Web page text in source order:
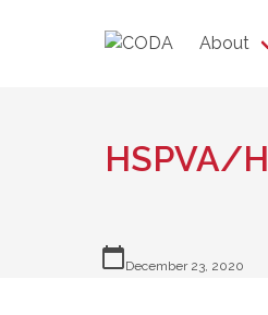
About
HSPVA/
calendar_todayDecember 23, 2020